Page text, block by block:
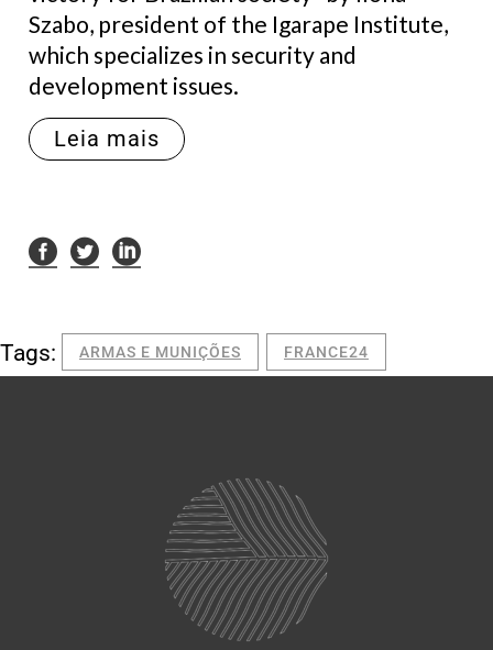
Szabo, president of the Igarape Institute,
which specializes in security and
development issues.
Leia mais
Tags: ARMAS E MUNIÇÕES FRANCE24